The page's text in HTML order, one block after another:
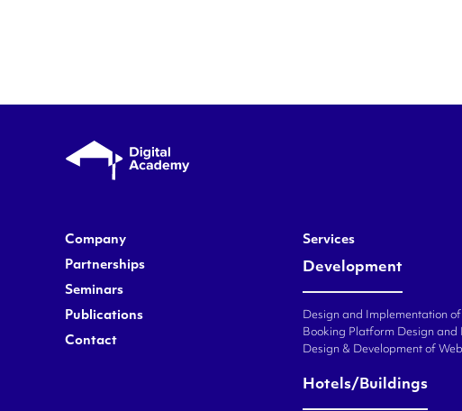
Company
Partnerships
Seminars
Publications
Contact
Services
Development
Design and Implementation
Booking Platform Design and
Design & Development of
Hotels/Buildings